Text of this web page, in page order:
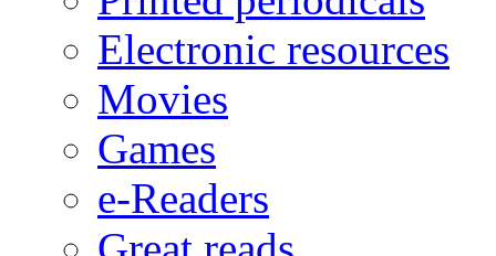
Electronic resources
Movies
Games
e-Readers